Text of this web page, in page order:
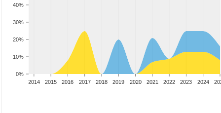
0%
10%
20%
30%
40%
2014 2015 2016 2017 2018 2019 2020 2021 2022 2023 2024